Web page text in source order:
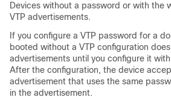
Devices without a password or with the
VTP advertisements.
If you configure a VTP password for a
booted without a VTP configuration
advertisements until you configure it
After the configuration, the device
advertisement that uses the same
in the advertisement.